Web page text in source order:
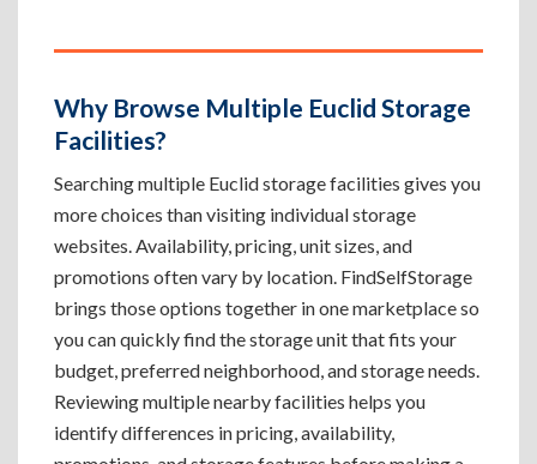
Why Browse Multiple Euclid Storage
Facilities?
Searching multiple Euclid storage facilities gives you
more choices than visiting individual storage
websites. Availability, pricing, unit sizes, and
promotions often vary by location. FindSelfStorage
brings those options together in one marketplace so
you can quickly find the storage unit that fits your
budget, preferred neighborhood, and storage needs.
Reviewing multiple nearby facilities helps you
identify differences in pricing, availability,